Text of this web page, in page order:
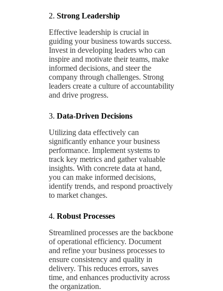
2. Strong Leadership
Effective leadership is crucial in
guiding your business towards success.
Invest in developing leaders who can
inspire and motivate their teams, make
informed decisions, and steer the
company through challenges. Strong
leaders create a culture of accountability
and drive progress.
3. Data-Driven Decisions
Utilizing data effectively can
significantly enhance your business
performance. Implement systems to
track key metrics and gather valuable
insights. With concrete data at hand,
you can make informed decisions,
identify trends, and respond proactively
to market changes.
4. Robust Processes
Streamlined processes are the backbone
of operational efficiency. Document
and refine your business processes to
ensure consistency and quality in
delivery. This reduces errors, saves
time, and enhances productivity across
the organization.